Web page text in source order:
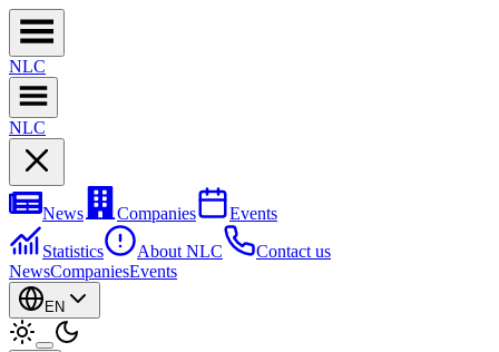
NLC
NLC
News Companies
Events
Statistics
About NLC
Contact us
NewsCompaniesEvents
EN